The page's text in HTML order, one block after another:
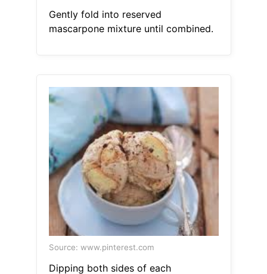
Gently fold into reserved
mascarpone mixture until combined.
Source: www.pinterest.com
Dipping both sides of each